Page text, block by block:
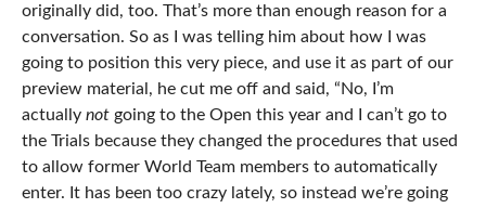
originally did, too. That’s more than enough reason for a
conversation. So as I was telling him about how I was
going to position this very piece, and use it as part of our
preview material, he cut me off and said, “No, I’m
actually notgoing to the Open this year and I can’t go to
the Trials because they changed the procedures that used
to allow former World Team members to automatically
enter. It has been too crazy lately, so instead we’re going